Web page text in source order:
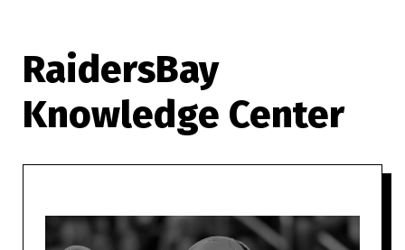
RaidersBay
Knowledge Center